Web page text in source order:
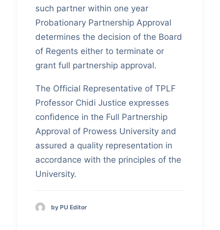
such partner within one year
Probationary Partnership Approval
determines the decision of the Board
of Regents either to terminate or
grant full partnership approval.
The Official Representative of TPLF
Professor Chidi Justice expresses
confidence in the Full Partnership
Approval of Prowess University and
assured a quality representation in
accordance with the principles of the
University.
by PU Editor